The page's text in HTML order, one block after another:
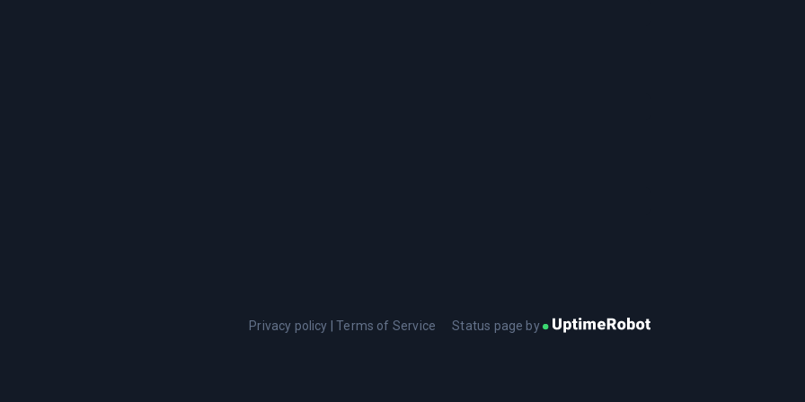
Privacy policy |Terms of Service Status page by